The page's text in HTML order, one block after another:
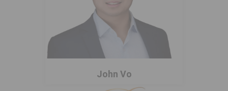
John Vo